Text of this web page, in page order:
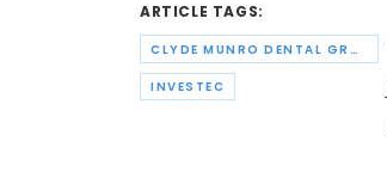
ARTICLE TAGS:
CLYDE MUNRO DENTAL GROUP
INVESTEC